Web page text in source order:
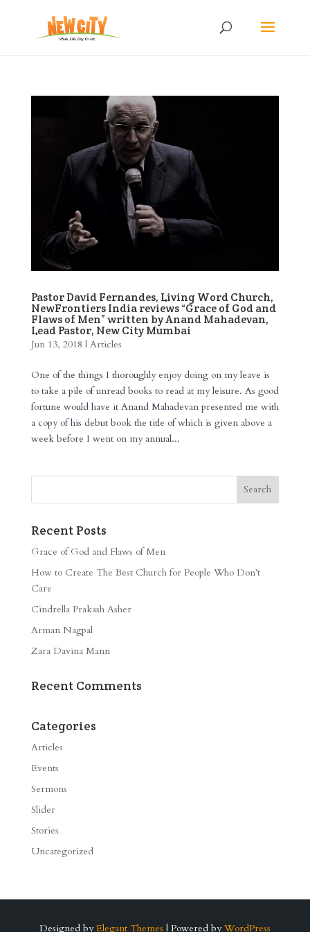
Pastor David Fernandes, Living Word Church,
NewFrontiers India reviews “Grace of God and
Flaws of Men” written by Anand Mahadevan,
Lead Pastor, New City Mumbai
Jun 13, 2018 | Articles
One of the things I thoroughly enjoy doing on my leave is
to take a pile of unread books to read at my leisure. As good
fortune would have it Anand Mahadevan presented me with
a copy of his debut book the title of which is given above a
week before I went on my annual...
Recent Posts
Grace of God and Flaws of Men
How to Create The Best Church for People Who Don’t
Care
Cindrella Prakash Asher
Arman Nagpal
Zara Davina Mann
Recent Comments
Categories
Articles
Events
Sermons
Slider
Stories
Uncategorized
Designed by Elegant Themes | Powered by WordPress